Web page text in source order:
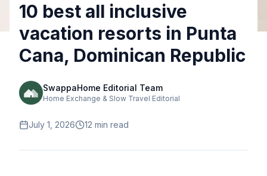
10 best all inclusive
vacation resorts in Punta
Cana, Dominican Republic
SwappaHome Editorial Team
Home Exchange & Slow Travel Editorial
July 1, 2026 12 min read